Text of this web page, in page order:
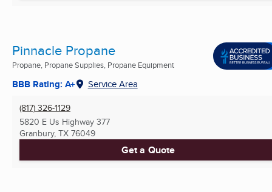
Pinnacle Propane
Propane, Propane Supplies, Propane Equipment
BBB Rating: A+ Service Area
(817) 326-1129
5820 E Us Highway 377
Granbury, TX 76049
Get a Quote